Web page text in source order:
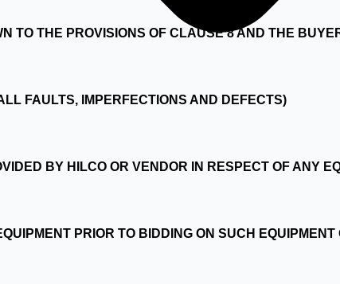
TO THE PROVISIONS OF CLAUSE 8 AND THE
FAULTS, IMPERFECTIONS AND DEFECTS)
BY HILCO OR VENDOR IN RESPECT OF ANY
PRIOR TO BIDDING ON SUCH